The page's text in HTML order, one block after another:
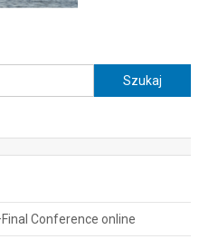
Szukaj:
Conference online